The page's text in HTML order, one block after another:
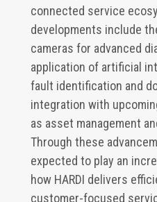
connected service
developments include
cameras for advanced
application of artificial
fault identification and
integration with
as asset management
Through these
expected to play an
how HARDI delivers
customer-focused